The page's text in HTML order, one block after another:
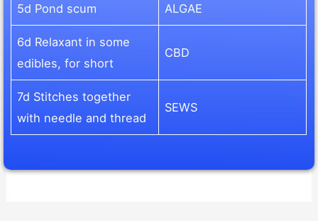
5d Pond scum ALGAE
6d Relaxant in some
edibles, for short
CBD
7d Stitches together
with needle and thread
SEWS